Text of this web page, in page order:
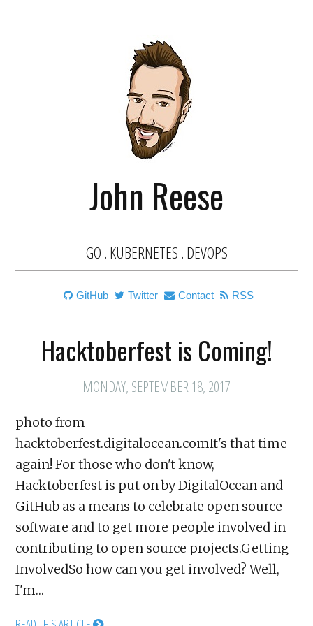
John Reese
GO . KUBERNETES . DEVOPS
GitHub Twitter Contact RSS
Hacktoberfest is Coming!
MONDAY, SEPTEMBER 18, 2017
photo from
hacktoberfest.digitalocean.comIt's that time
again! For those who don't know,
Hacktoberfest is put on by DigitalOcean and
GitHub as a means to celebrate open source
software and to get more people involved in
contributing to open source projects.Getting
InvolvedSo how can you get involved? Well,
I'm…